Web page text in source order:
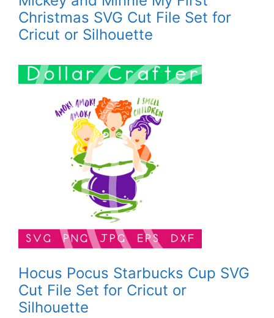
Christmas SVG Cut File Set for
Cricut or Silhouette
Hocus Pocus Starbucks Cup SVG
Cut File Set for Cricut or
Silhouette